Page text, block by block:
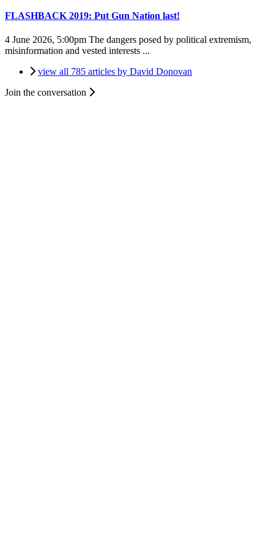
FLASHBACK 2019: Put Gun Nation last!
4 June 2026, 5:00pm The dangers posed by political extremism,
misinformation and vested interests ...
view all 785 articles by David Donovan
Join the conversation